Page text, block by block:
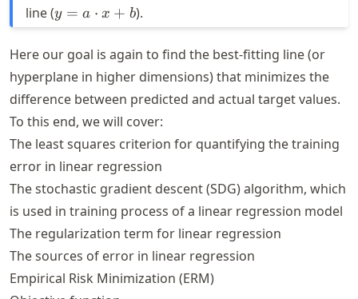
line (y = a
\cdot
y = a ⋅ x + b).
Here our goal is again to find the best-fitting line (or
hyperplane in higher dimensions) that minimizes the
difference between predicted and actual target values.
To this end, we will cover:
The least squares criterion for quantifying the training
error in linear regression
The stochastic gradient descent (SDG) algorithm, which
is used in training process of a linear regression model
The regularization term for linear regression
The sources of error in linear regression
Empirical Risk Minimization (ERM)